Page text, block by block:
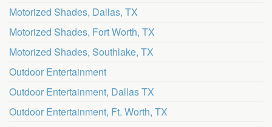
Motorized Shades, Dallas, TX
Motorized Shades, Fort Worth, TX
Motorized Shades, Southlake, TX
Outdoor Entertainment
Outdoor Entertainment, Dallas TX
Outdoor Entertainment, Ft. Worth, TX